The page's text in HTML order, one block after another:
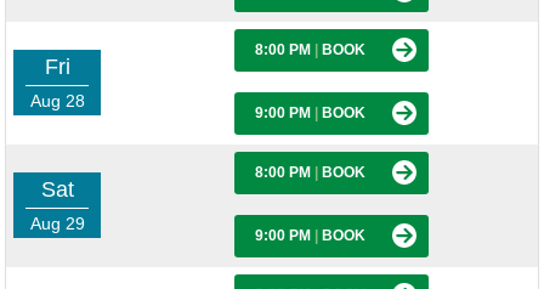
Fri
Aug 28
8:00 PM BOOK
9:00 PM BOOK
Sat
Aug 29
8:00 PM BOOK
9:00 PM BOOK